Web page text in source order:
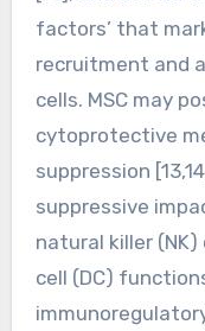
factors’ that
recruitment and
cells. MSC may
cytoprotective
suppression
suppressive
natural killer
cell (DC)